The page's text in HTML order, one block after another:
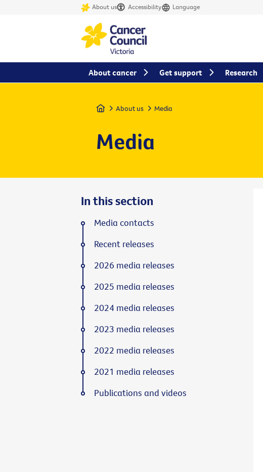
About us Accessibility Language
Home About us Media
Media
In this section
Media contacts
Recent releases
2026 media releases
2025 media releases
2024 media releases
2023 media releases
2022 media releases
2021 media releases
Publications and videos
About cancer Get support Research